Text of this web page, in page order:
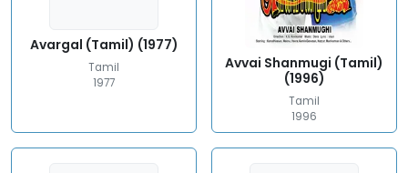
Avargal (Tamil) (1977)
Tamil
1977
Avvai Shanmugi (Tamil)
(1996)
Tamil
1996